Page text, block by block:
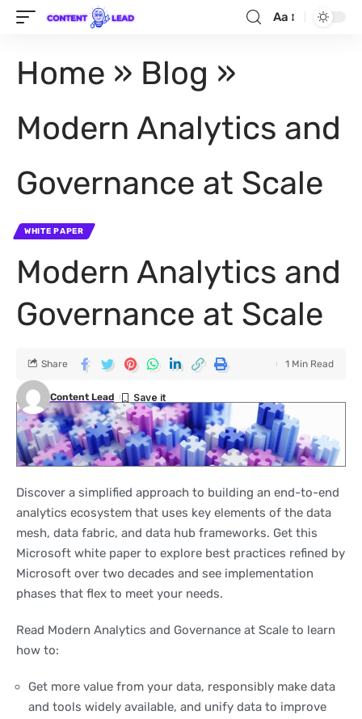
Aa
Home » Blog »
Modern Analytics and
Governance at Scale
WHITE PAPER
Modern Analytics and
Governance at Scale
Content Lead
Share 1 Min Read
Discover a simplified approach to building an end-to-end
analytics ecosystem that uses key elements of the data
mesh, data fabric, and data hub frameworks. Get this
Microsoft white paper to explore best practices refined by
Microsoft over two decades and see implementation
phases that flex to meet your needs.
Read Modern Analytics and Governance at Scale to learn
how to:
Get more value from your data, responsibly make data
and tools widely available, and unify data to improve